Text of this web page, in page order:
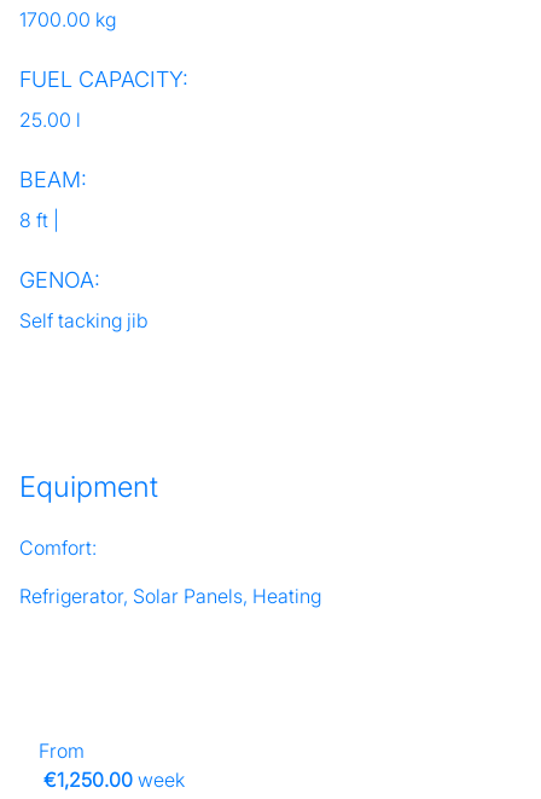
1700.00 kg
FUEL CAPACITY:
25.00 l
BEAM:
8 ft |
GENOA:
Self tacking jib
Equipment
Comfort:
Refrigerator, Solar Panels, Heating
From
€1,250.00 week